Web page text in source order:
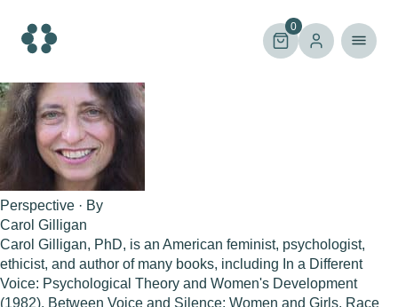
content
0
Perspective · By
Carol Gilligan
Carol Gilligan, PhD, is an American feminist, psychologist,
ethicist, and author of many books, including In a Different
Voice: Psychological Theory and Women's Development
(1982), Between Voice and Silence: Women and Girls, Race